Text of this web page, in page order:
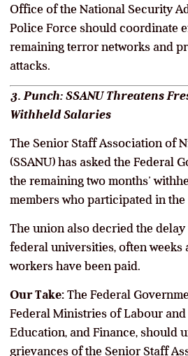
Office of the National Security
Police Force should coordinate
remaining terror networks and
attacks.
3. Punch: SSANU Threatens
Withheld Salaries
The Senior Staff Association of
(SSANU) has asked the Federal
the remaining two months’
members who participated in
The union also decried the
federal universities, often weeks
workers have been paid.
Our Take: The Federal
Federal Ministries of Labour
Education, and Finance, should
grievances of the Senior Staff